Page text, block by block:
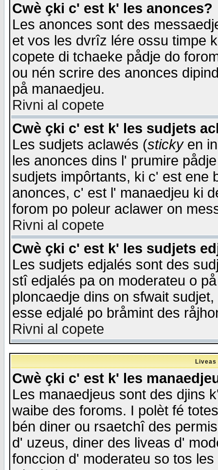
Cwè çki c' est k' les anonces?
Les anonces sont des
et vos les dvrîz lére ossu timpe
copete di tchaeke pådje do
ou nén scrire des anonces
på manaedjeu.
Rivni al copete
Cwè çki c' est k' les sudjets
Les sudjets aclawés (stickyen
les anonces dins l' prumire
sudjets impôrtants, ki c' est ene
anonces, c' est l' manaedjeu ki
forom po poleur aclawer on
Rivni al copete
Cwè çki c' est k' les sudjets
Les sudjets edjalés sont des
stî edjalés pa on moderateu o
ploncaedje dins on sfwait
esse edjalé po bråmint des
Rivni al copete
Cwè çki c' est k' les
Les manaedjeus sont des djins
waibe des foroms. I polèt fé
bén diner ou rsaetchî des
d' uzeus, diner des liveas d'
fonccion d' moderateu so tos